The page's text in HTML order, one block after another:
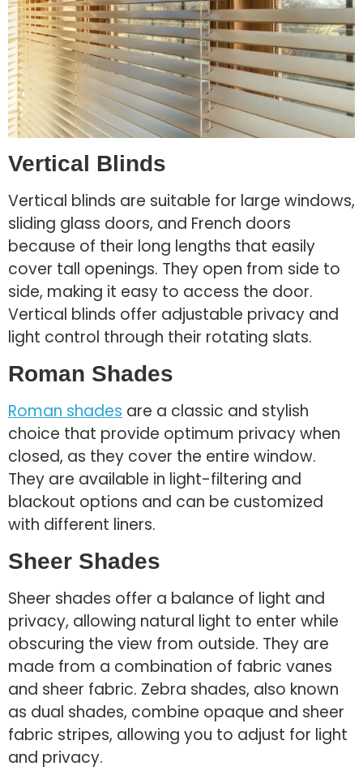
Vertical Blinds
Vertical blinds are suitable for large windows,
sliding glass doors, and French doors
because of their long lengths that easily
cover tall openings. They open from side to
side, making it easy to access the door.
Vertical blinds offer adjustable privacy and
light control through their rotating slats.
Roman Shades
Roman shades are a classic and stylish
choice that provide optimum privacy when
closed, as they cover the entire window.
They are available in light-filtering and
blackout options and can be customized
with different liners.
Sheer Shades
Sheer shades offer a balance of light and
privacy, allowing natural light to enter while
obscuring the view from outside. They are
made from a combination of fabric vanes
and sheer fabric. Zebra shades, also known
as dual shades, combine opaque and sheer
fabric stripes, allowing you to adjust for light
and privacy.